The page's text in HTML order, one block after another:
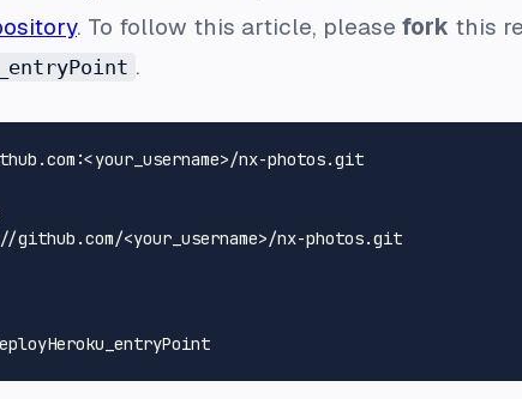
. To follow this article, please fork this
.
<your_username>/nx-photos.git